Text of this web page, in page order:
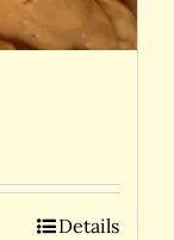
Details